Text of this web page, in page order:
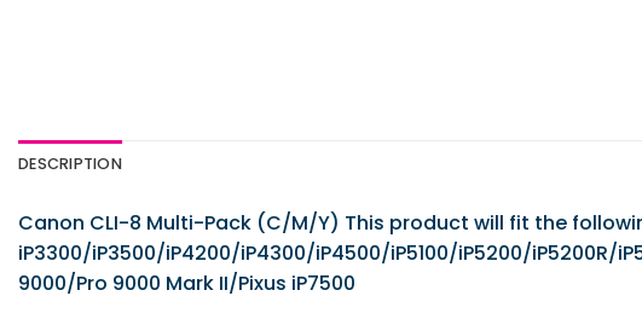
DESCRIPTION
Canon CLI-8 Multi-Pack (C/M/Y) This product will fit the
iP3300/iP3500/iP4200/iP4300/iP4500/iP5100/iP5200/iP5200R/
9000/Pro 9000 Mark II/Pixus iP7500